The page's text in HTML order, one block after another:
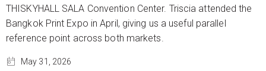
THISKYHALL SALA Convention Center. Triscia attended the
Bangkok Print Expo in April, giving us a useful parallel
reference point across both markets.
May 31, 2026